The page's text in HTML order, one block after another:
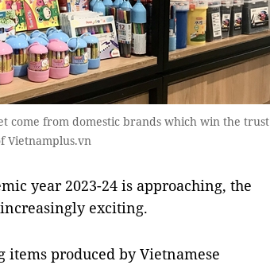
come from domestic brands which win the trust
Vietnamplus.vn
year 2023-24 is approaching, the
exciting.
items produced by Vietnamese